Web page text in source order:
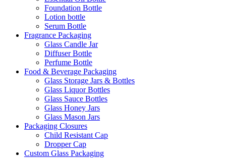
Foundation Bottle
Lotion bottle
Serum Bottle
Fragrance Packaging
Glass Candle Jar
Diffuser Bottle
Perfume Bottle
Food & Beverage Packaging
Glass Storage Jars & Bottles
Glass Liquor Bottles
Glass Sauce Bottles
Glass Honey Jars
Glass Mason Jars
Packaging Closures
Child Resistant Cap
Dropper Cap
Custom Glass Packaging